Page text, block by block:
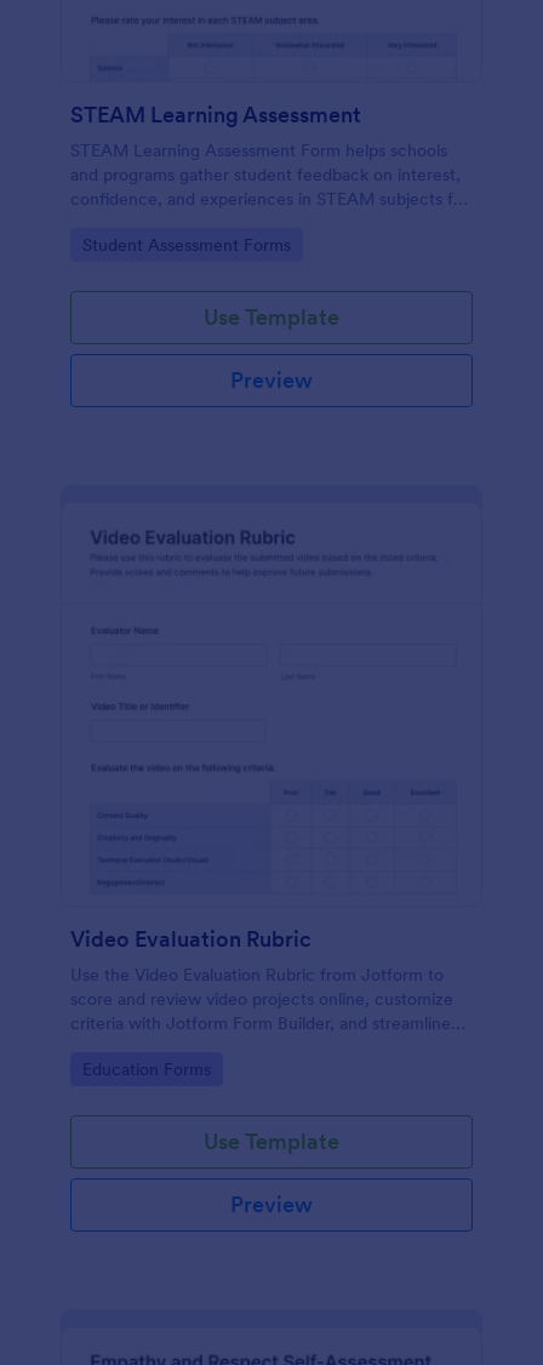
STEAM Learning Assessment
STEAM Learning Assessment Form helps schools
and programs gather student feedback on interest,
confidence, and experiences in STEAM subjects for
Go to Category:
Student Assessment Forms
Use Template
Preview
Video Evaluation Rubric
Use the Video Evaluation Rubric from Jotform to
score and review video projects online, customize
criteria with Jotform Form Builder, and streamline
drag-and-drop interface form template.
Go to Category:
Education Forms
Use Template
Preview